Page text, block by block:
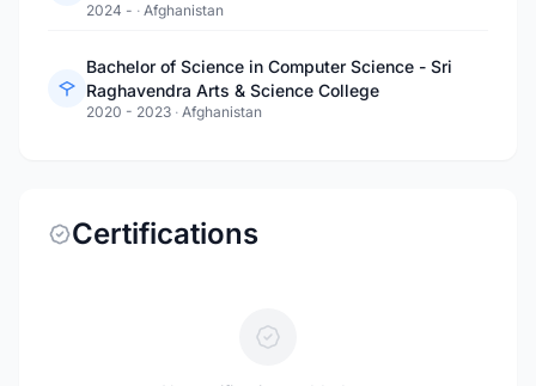
2024 - · Afghanistan
Bachelor of Science in Computer Science - Sri
Raghavendra Arts & Science College
2020 - 2023 · Afghanistan
Certifications